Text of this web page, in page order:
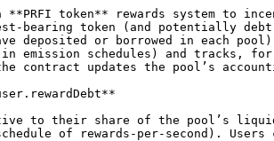
**PRFI token** rewards system to
token (and potentially debt
deposited or borrowed in each
schedules) and tracks, for
contract updates the pool’s
to their share of the pool’s
of rewards-per-second).